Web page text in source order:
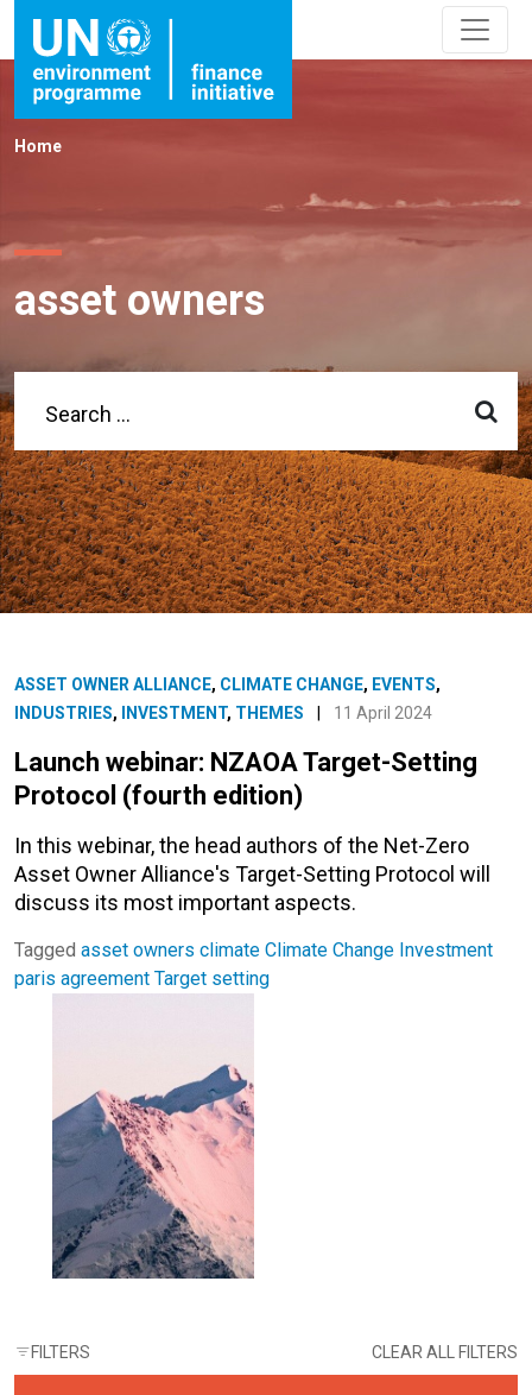
Home
asset owners
ASSET OWNER ALLIANCE, CLIMATE CHANGE, EVENTS,
INDUSTRIES, INVESTMENT, THEMES 11 April 2024
Launch webinar: NZAOA Target-Setting
Protocol (fourth edition)
In this webinar, the head authors of the Net-Zero
Asset Owner Alliance's Target-Setting Protocol will
discuss its most important aspects.
Tagged asset owners climate Climate Change Investment
paris agreement Target setting
FILTERS CLEAR ALL FILTERS